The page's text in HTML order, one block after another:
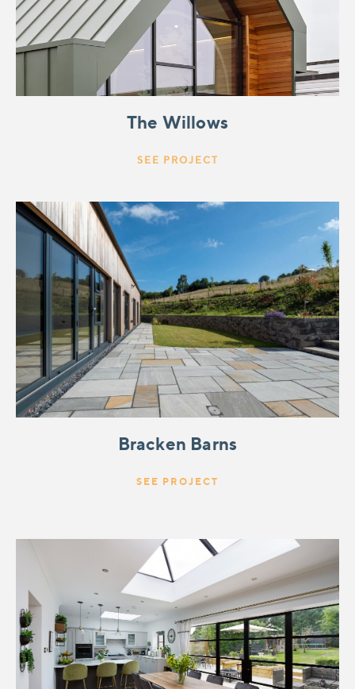
The Willows
SEE PROJECT
Bracken Barns
SEE PROJECT